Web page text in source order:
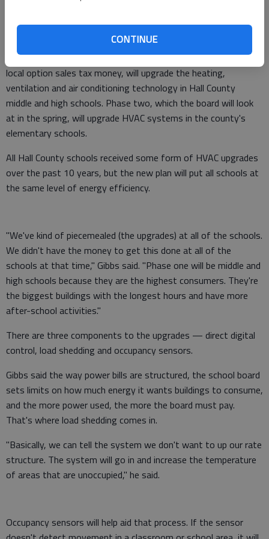
CONTINUE
phase one of a districtwide energy-saving plan at its meeting
Phase one, which Hall County Schools' SPLOST Coordinator
Damon Gibbs said will cost about $1.7 million in special purpose
local option sales tax money, will upgrade the heating,
ventilation and air conditioning technology in Hall County
middle and high schools. Phase two, which the board will look
at in the spring, will upgrade HVAC systems in the county's
elementary schools.
All Hall County schools received some form of HVAC upgrades
over the past 10 years, but the new plan will put all schools at
the same level of energy efficiency.
"We've kind of piecemealed (the upgrades) at all of the schools.
We didn't have the money to get this done at all of the
schools at that time," Gibbs said. "Phase one will be middle and
high schools because they are the highest consumers. They're
the biggest buildings with the longest hours and have more
after-school activities."
There are three components to the upgrades — direct digital
control, load shedding and occupancy sensors.
Gibbs said the way power bills are structured, the school board
sets limits on how much energy it wants buildings to consume,
and the more power used, the more the board must pay.
That's where load shedding comes in.
"Basically, we can tell the system we don't want to up our rate
structure. The system will go in and increase the temperature
of areas that are unoccupied," he said.
Occupancy sensors will help aid that process. If the sensor